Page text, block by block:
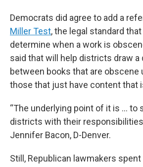
Democrats did agree to add a
Miller Test, the legal standard
determine when a work is
said that will help districts draw
between books that are obscene
those that just have content that
“The underlying point of it is ... to
districts with their
Jennifer Bacon, D-Denver.
Still, Republican lawmakers